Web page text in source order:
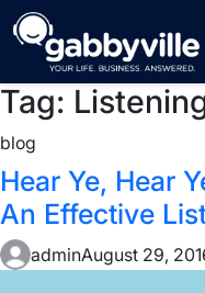
Skip
to
content
Tag:
blog
Hear Ye, Hear
An Effective
adminAugust 29,